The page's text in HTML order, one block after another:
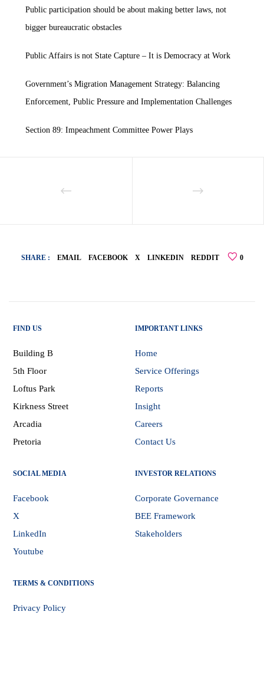
Public participation should be about making better laws, not
bigger bureaucratic obstacles
Public Affairs is not State Capture – It is Democracy at Work
Government’s Migration Management Strategy: Balancing
Enforcement, Public Pressure and Implementation Challenges
Section 89: Impeachment Committee Power Plays
SHARE : EMAIL FACEBOOK X LINKEDIN REDDIT 0
FIND US
Building B
5th Floor
Loftus Park
Kirkness Street
Arcadia
Pretoria
IMPORTANT LINKS
Home
Service Offerings
Reports
Insight
Careers
Contact Us
SOCIAL MEDIA
Facebook
X
LinkedIn
Youtube
INVESTOR RELATIONS
Corporate Governance
BEE Framework
Stakeholders
TERMS & CONDITIONS
Privacy Policy